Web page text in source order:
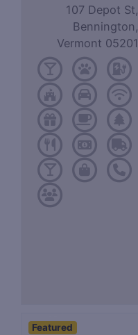
107 Depot St,
Bennington,
Vermont 05201
Featured